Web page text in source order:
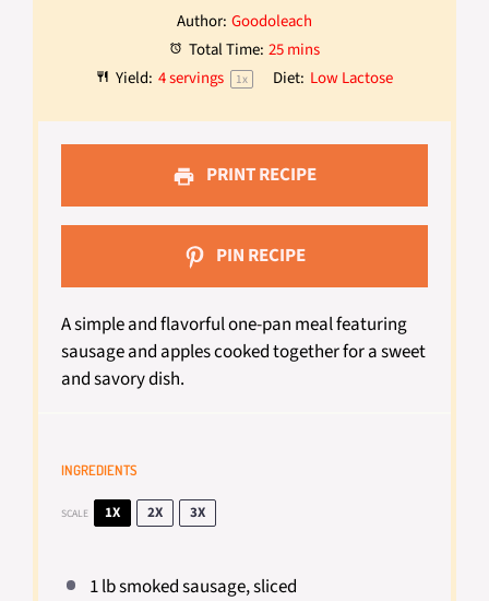
Author: Goodoleach
Total Time: 25 mins
Yield: 4servings 1x Diet: Low Lactose
PRINT RECIPE
PIN RECIPE
A simple and flavorful one-pan meal featuring
sausage and apples cooked together for a sweet
and savory dish.
INGREDIENTS
SCALE 1X 2X 3X
1lb smoked sausage, sliced